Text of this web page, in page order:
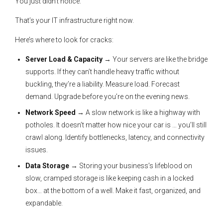
That’s your IT infrastructure right now.
Here’s where to look for cracks:
Server Load & Capacity → Your servers are like the bridge
supports. If they can’t handle heavy traffic without
buckling, they’re a liability. Measure load. Forecast
demand. Upgrade before you’re on the evening news.
Network Speed → A slow network is like a highway with
potholes. It doesn’t matter how nice your car is … you’ll still
crawl along. Identify bottlenecks, latency, and connectivity
issues.
Data Storage → Storing your business’s lifeblood on
slow, cramped storage is like keeping cash in a locked
box… at the bottom of a well. Make it fast, organized, and
expandable.